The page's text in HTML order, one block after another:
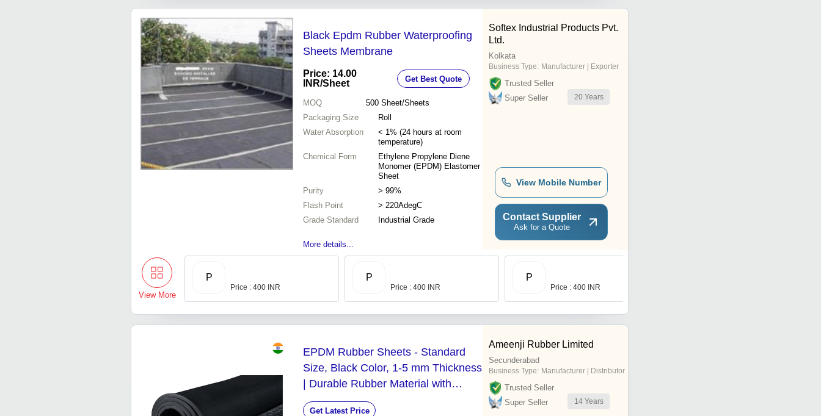
Black Epdm Rubber Waterproofing
Sheets Membrane
Price: 14.00
INR/Sheet Get Best Quote
MOQ 500 Sheet/Sheets
Packaging Size
Roll
Water Absorption
< 1% (24 hours at room
temperature)
Chemical Form
Ethylene Propylene Diene
Monomer (EPDM) Elastomer
Sheet
Purity
> 99%
Flash Point
> 220AdegC
Grade Standard
Industrial Grade
More details...
Softex Industrial Products Pvt.
Ltd.
Kolkata
Business Type: Manufacturer | Exporter
Trusted Seller
Super Seller
20 Years
View Mobile Number
Contact Supplier
Ask for a Quote
View More
P
Price : 400 INR
P
Price : 400 INR
P
Price : 400 INR
EPDM Rubber Sheets - Standard
Size, Black Color, 1-5 mm Thickness
| Durable Rubber Material with
Smooth Plain Surface Finish
Get Latest Price
Ameenji Rubber Limited
Secunderabad
Business Type: Manufacturer | Distributor
Trusted Seller
Super Seller
14 Years